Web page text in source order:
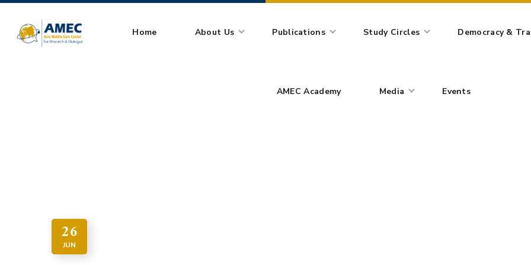
Home About Us Publications Study Circles Democracy &
AMEC Academy Media Events
AMEC Academy Media Events
Blog Post
26
JUN